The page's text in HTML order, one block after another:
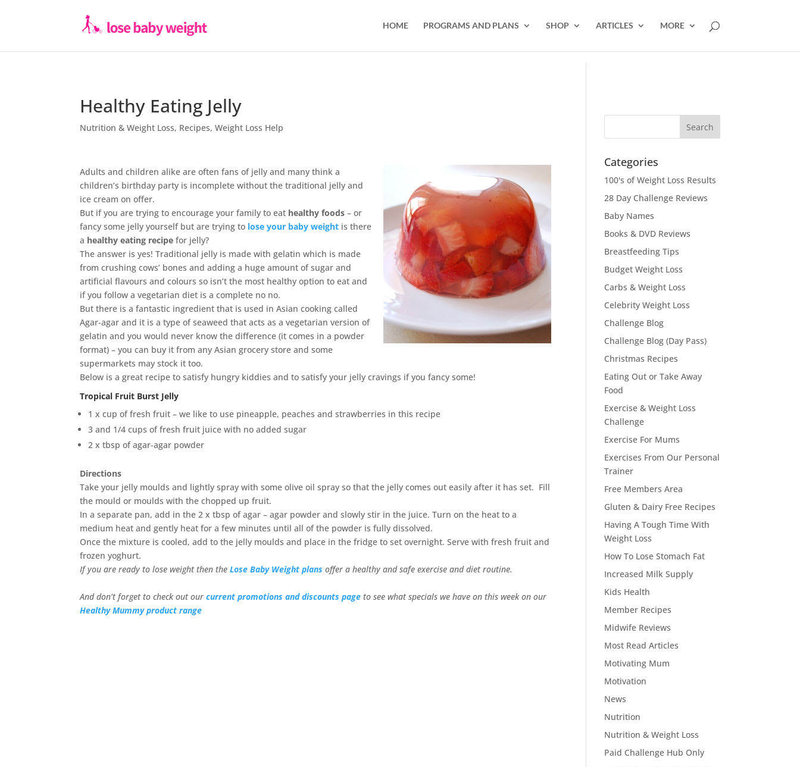
HOME PROGRAMS AND PLANS SHOP ARTICLES MORE
Healthy Eating Jelly
Nutrition & Weight Loss, Recipes,Weight Loss Help
Adults and children alike are often fans of jelly and many think a
children’s birthday party is incomplete without the traditional jelly and
ice cream on offer.
But if you are trying to encourage your family to eat healthy foods – or
fancy some jelly yourself but are trying to lose your baby weight is there
a healthy eating recipe for jelly?
The answer is yes! Traditional jelly is made with gelatin which is made
from crushing cows’ bones and adding a huge amount of sugar and
artificial flavours and colours so isn’t the most healthy option to eat and
if you follow a vegetarian diet is a complete no no.
But there is a fantastic ingredient that is used in Asian cooking called
Agar-agar and it is a type of seaweed that acts as a vegetarian version of
gelatin and you would never know the difference (it comes in a powder
format) – you can buy it from any Asian grocery store and some
supermarkets may stock it too.
Below is a great recipe to satisfy hungry kiddies and to satisfy your jelly cravings if you fancy some!
Tropical Fruit Burst Jelly
1 x cup of fresh fruit – we like to use pineapple, peaches and strawberries in this recipe
3 and 1/4 cups of fresh fruit juice with no added sugar
2 x tbsp of agar-agar powder
Directions
Take your jelly moulds and lightly spray with some olive oil spray so that the jelly comes out easily after it has set. Fill
the mould or moulds with the chopped up fruit.
In a separate pan, add in the 2 x tbsp of agar – agar powder and slowly stir in the juice. Turn on the heat to a
medium heat and gently heat for a few minutes until all of the powder is fully dissolved.
Once the mixture is cooled, add to the jelly moulds and place in the fridge to set overnight. Serve with fresh fruit and
frozen yoghurt.
If you are ready to lose weight then theLose Baby Weight plans offer a healthy and safe exercise and diet routine.
And don’t forget to check out ourcurrent promotions and discounts page to see what specials we have on this week on our
Healthy Mummy product range
Categories
100's of Weight Loss Results
28 Day Challenge Reviews
Baby Names
Books & DVD Reviews
Breastfeeding Tips
Budget Weight Loss
Carbs & Weight Loss
Celebrity Weight Loss
Challenge Blog
Challenge Blog (Day Pass)
Christmas Recipes
Eating Out or Take Away
Food
Exercise & Weight Loss
Challenge
Exercise For Mums
Exercises From Our Personal
Trainer
Free Members Area
Gluten & Dairy Free Recipes
Having A Tough Time With
Weight Loss
How To Lose Stomach Fat
Increased Milk Supply
Kids Health
Member Recipes
Midwife Reviews
Most Read Articles
Motivating Mum
Motivation
News
Nutrition
Nutrition & Weight Loss
Paid Challenge Hub Only